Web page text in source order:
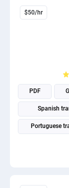
$50/hr
PDF
Spanish
Portuguese